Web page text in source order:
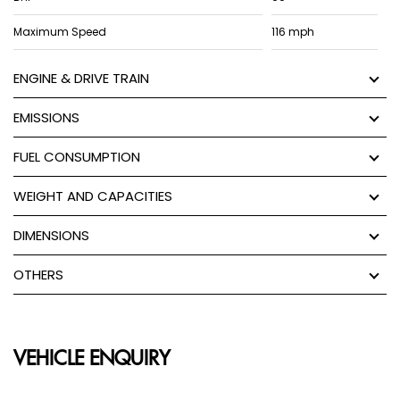
Maximum Speed 116 mph
ENGINE & DRIVE TRAIN
EMISSIONS
FUEL CONSUMPTION
WEIGHT AND CAPACITIES
DIMENSIONS
OTHERS
VEHICLE ENQUIRY